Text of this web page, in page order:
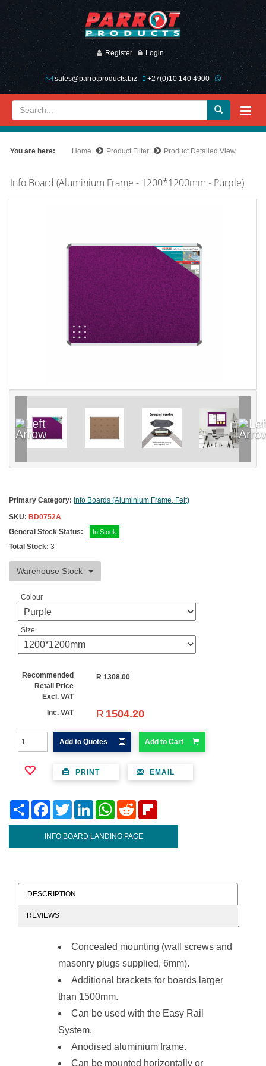
Register Login
sales@parrotproducts.biz +27(0)10 140 4900
You are here: Home Product Filter Product Detailed View
Info Board (Aluminium Frame - 1200*1200mm - Purple)
Primary Category: Info Boards (Aluminium Frame, Felt)
SKU: BD0752A
General Stock Status:
In Stock
Total Stock: 3
Warehouse Stock
Colour
Size
Recommended
Retail Price
Excl. VAT
R 1308.00
Inc. VAT R 1504.20
Add to Quotes Add to Cart
PRINT EMAIL
Share FacebookTwitter LinkedIn WhatsAppReddit
INFO BOARD LANDING PAGE
DESCRIPTION
REVIEWS
Concealed mounting (wall screws and
masonry plugs supplied, 6mm).
Additional brackets for boards larger
than 1500mm.
Can be used with the Easy Rail
System.
Anodised aluminium frame.
Can be mounted horizontally or